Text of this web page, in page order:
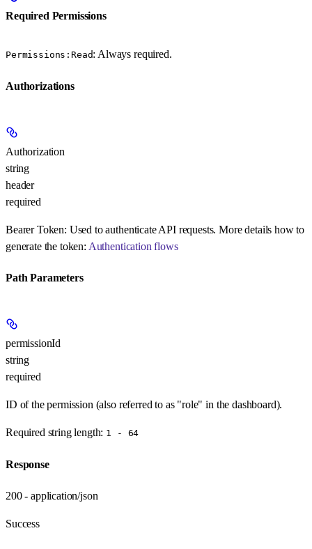
Required Permissions
Permissions:Read: Always required.
Authorizations
Authorization
string
header
required
Bearer Token: Used to authenticate API requests. More details how to
generate the token: Authentication flows
Path Parameters
permissionId
string
required
ID of the permission (also referred to as "role" in the dashboard).
Required string length: 1 - 64
Response
200 - application/json
Success